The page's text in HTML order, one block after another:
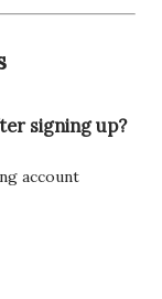
signing up?
account